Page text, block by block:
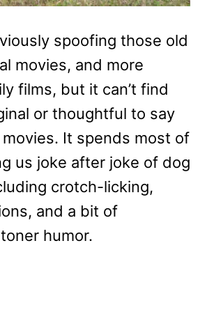
spoofing those old
movies, and more
films, but it can’t find
or thoughtful to say
It spends most of
us joke after joke of dog
crotch-licking,
and a bit of
humor.